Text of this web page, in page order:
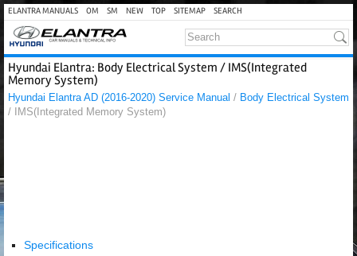
ELANTRA MANUALS OM SM NEW TOP SITEMAP SEARCH
Hyundai Elantra: Body Electrical System / IMS(Integrated
Memory System)
Hyundai Elantra AD (2016-2020) Service Manual / Body Electrical System
/ IMS(Integrated Memory System)
Specifications